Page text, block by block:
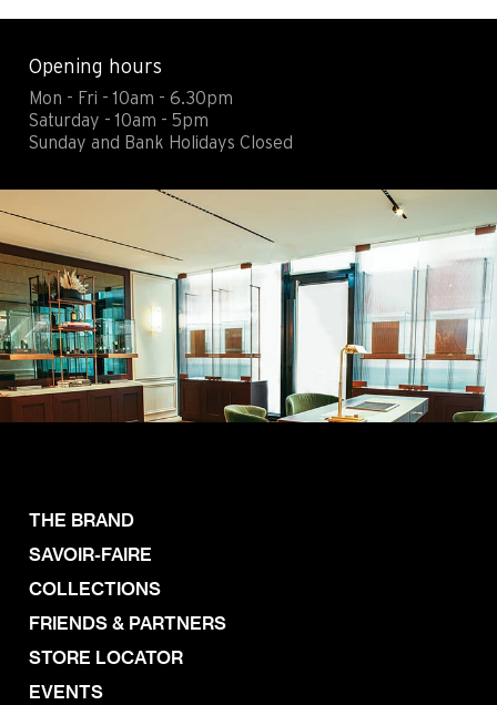
Contact
Accessibility
Most viewed pages
Opening hours
Mon - Fri - 10am - 6.30pm
Saturday - 10am - 5pm
Sunday and Bank Holidays Closed
THE BRAND
SAVOIR-FAIRE
COLLECTIONS
FRIENDS & PARTNERS
STORE LOCATOR
EVENTS